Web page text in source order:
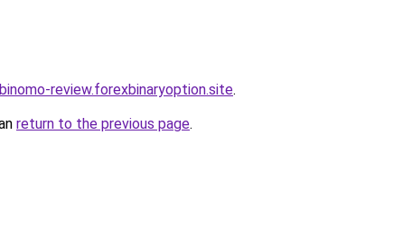
review.forexbinaryoption.site.
return to the previous page.